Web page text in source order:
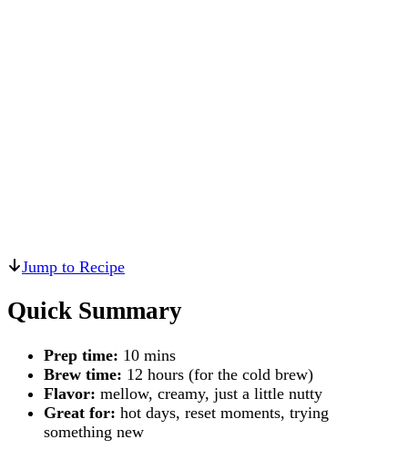
Jump to Recipe
Quick Summary
Prep time: 10 mins
Brew time: 12 hours (for the cold brew)
Flavor: mellow, creamy, just a little nutty
Great for: hot days, reset moments, trying
something new